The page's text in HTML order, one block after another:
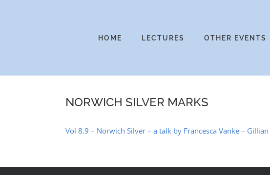
HOME LECTURES OTHER EVENTS
NORWICH SILVER MARKS
Vol 8.9 – Norwich Silver – a talk by Francesca Vanke –